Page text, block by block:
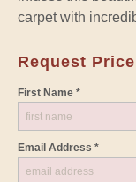
carpet with
Request
First Name *
Email Address *